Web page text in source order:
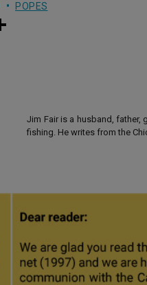
POPES
Jim Fair is a husband, father,
fishing. He writes from the